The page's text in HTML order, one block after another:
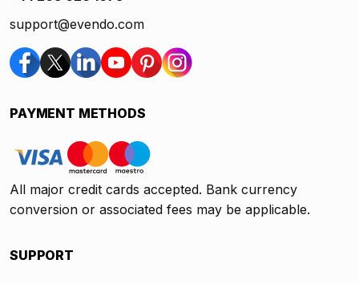
support@evendo.com
PAYMENT METHODS
All major credit cards accepted. Bank currency
conversion or associated fees may be applicable.
SUPPORT